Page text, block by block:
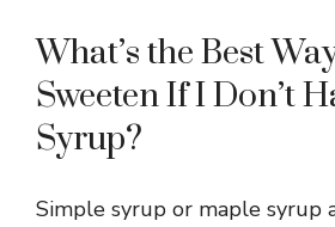
What’s the Best
Sweeten If I Don’t
Syrup?
Simple syrup or maple syrup